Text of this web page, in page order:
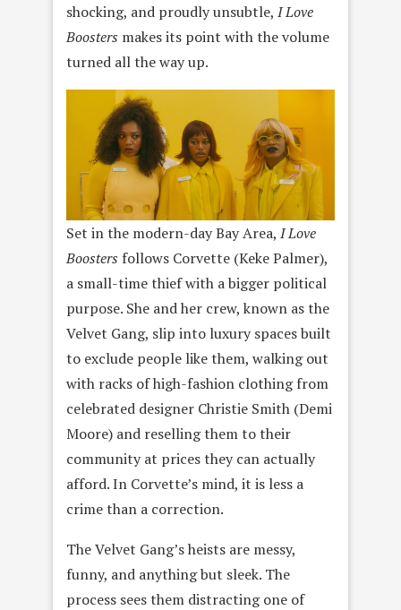
shocking, and proudly unsubtle, I Love
Boosters makes its point with the volume
turned all the way up.
Set in the modern-day Bay Area, I Love
Boosters follows Corvette (Keke Palmer),
a small-time thief with a bigger political
purpose. She and her crew, known as the
Velvet Gang, slip into luxury spaces built
to exclude people like them, walking out
with racks of high-fashion clothing from
celebrated designer Christie Smith (Demi
Moore) and reselling them to their
community at prices they can actually
afford. In Corvette’s mind, it is less a
crime than a correction.
The Velvet Gang’s heists are messy,
funny, and anything but sleek. The
process sees them distracting one of